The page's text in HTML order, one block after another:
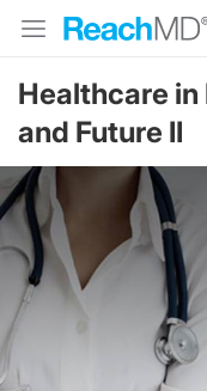
Healthcare in
and Future II